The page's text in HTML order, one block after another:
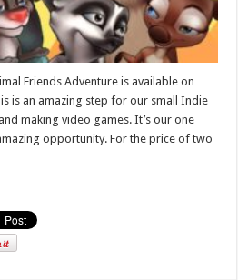
Friends Adventure is available on
is an amazing step for our small Indie
making video games. It’s our one
opportunity. For the price of two